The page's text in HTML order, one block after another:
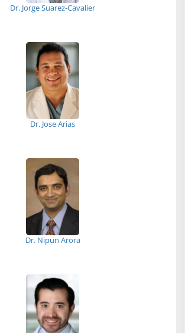
Dr. Jorge Suarez-Cavalier
Dr. Jose Arias
Dr. Nipun Arora